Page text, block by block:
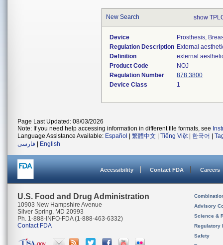
New Search show
Device
Prosthesis,
Regulation Description External
Definition
external
Product Code
NOJ
Regulation Number
878.3800
Device Class
1
Page Last Updated: 08/03/2026
Note: If you need help accessing information in different file formats, see
Language Assistance Available: Español 繁體中文 Tiếng Việt| 한국어
فارسی
English
Accessibility Contact FDA Careers
U.S. Food and Drug Administration
10903 New Hampshire Avenue
Silver Spring, MD 20993
Ph. 1-888-INFO-FDA (1-888-463-6332)
Contact FDA
Advisory
Science &
Regulatory
Safety